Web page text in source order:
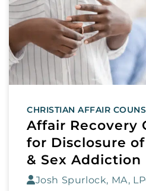
CHRISTIAN AFFAIR
Affair Recovery
for Disclosure
& Sex Addiction
Josh Spurlock, MA,